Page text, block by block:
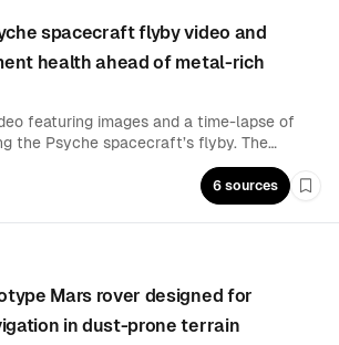
spacecraft flyby video and
health ahead of metal-rich
featuring images and a time-lapse of
the Psyche spacecraft’s flyby. The
the spacecraft’s other instruments to
using a Mars gravity-assist to gain
toward its eventual target.
6 sources
Mars rover designed for
in dust-prone terrain